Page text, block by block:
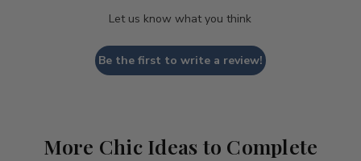
Let us know what you think
Be the first to write a review!
More Chic Ideas to Complete